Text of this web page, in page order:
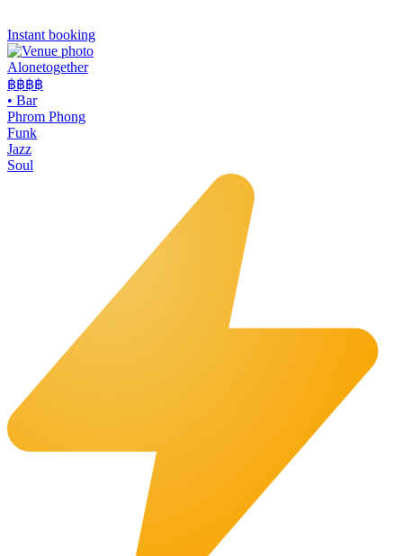
Instant booking
Alonetogether
฿฿฿฿
• Bar
Phrom Phong
Funk
Jazz
Soul